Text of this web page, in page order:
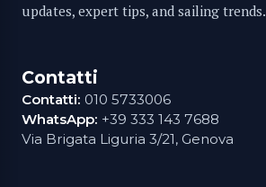
updates, expert tips, and sailing trends.
Contatti
Contatti: 010 5733006
WhatsApp: +39 333 143 7688
Via Brigata Liguria 3/21, Genova